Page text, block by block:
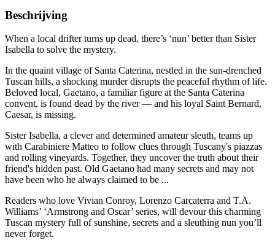
Beschrijving
When a local drifter turns up dead, there’s ‘nun’ better than Sister
Isabella to solve the mystery.
In the quaint village of Santa Caterina, nestled in the sun-drenched
Tuscan hills, a shocking murder disrupts the peaceful rhythm of life.
Beloved local, Gaetano, a familiar figure at the Santa Caterina
convent, is found dead by the river — and his loyal Saint Bernard,
Caesar, is missing.
Sister Isabella, a clever and determined amateur sleuth, teams up
with Carabiniere Matteo to follow clues through Tuscany's piazzas
and rolling vineyards. Together, they uncover the truth about their
friend's hidden past. Old Gaetano had many secrets and may not
have been who he always claimed to be ...
Readers who love Vivian Conroy, Lorenzo Carcaterra and T.A.
Williams’ ‘Armstrong and Oscar’ series, will devour this charming
Tuscan mystery full of sunshine, secrets and a sleuthing nun you’ll
never forget.